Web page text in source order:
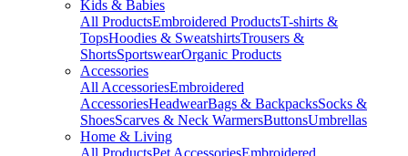
Kids & Babies
All ProductsEmbroidered ProductsT-shirts &
TopsHoodies & SweatshirtsTrousers &
ShortsSportswearOrganic Products
Accessories
All AccessoriesEmbroidered
AccessoriesHeadwearBags & BackpacksSocks &
ShoesScarves & Neck WarmersButtonsUmbrellas
Home & Living
All ProductsPet AccessoriesEmbroidered